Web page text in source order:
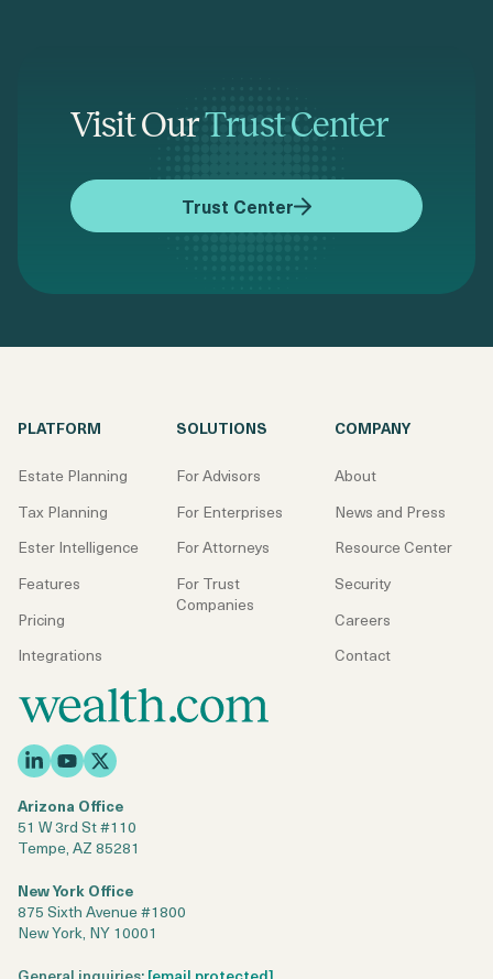
Visit OurTrust Center
Trust Center
Arizona Office
51 W 3rd St #110
Tempe, AZ 85281
New York Office
875 Sixth Avenue #1800
New York, NY 10001
PLATFORM
Estate Planning
Tax Planning
Ester Intelligence
Features
Pricing
Integrations
SOLUTIONS
For Advisors
For Enterprises
For Attorneys
For Trust
Companies
COMPANY
About
News and Press
Resource Center
Security
Careers
Contact